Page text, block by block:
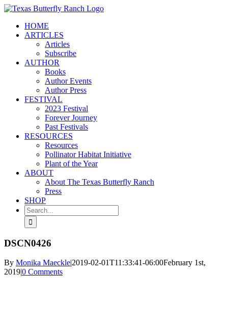
Skip
contentHOME
ARTICLES
Articles
Subscribe
AUTHOR
Books
Author Events
Author Press
FESTIVAL
2023 Festival
Forever Journey
Past Festivals
RESOURCES
Resources
Pollinator Habitat Initiative
Plant of the Year
ABOUT
About The Texas Butterfly Ranch
Press
SHOP
Search
for:
DSCN0426
By Monika Maeckle|2019-02-01T11:33:41-06:00February 1st,
2019|0 Comments